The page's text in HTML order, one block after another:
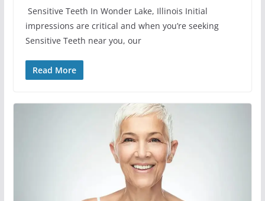
Sensitive Teeth In Wonder Lake, Illinois Initial
impressions are critical and when you’re seeking
Sensitive Teeth near you, our
Read More